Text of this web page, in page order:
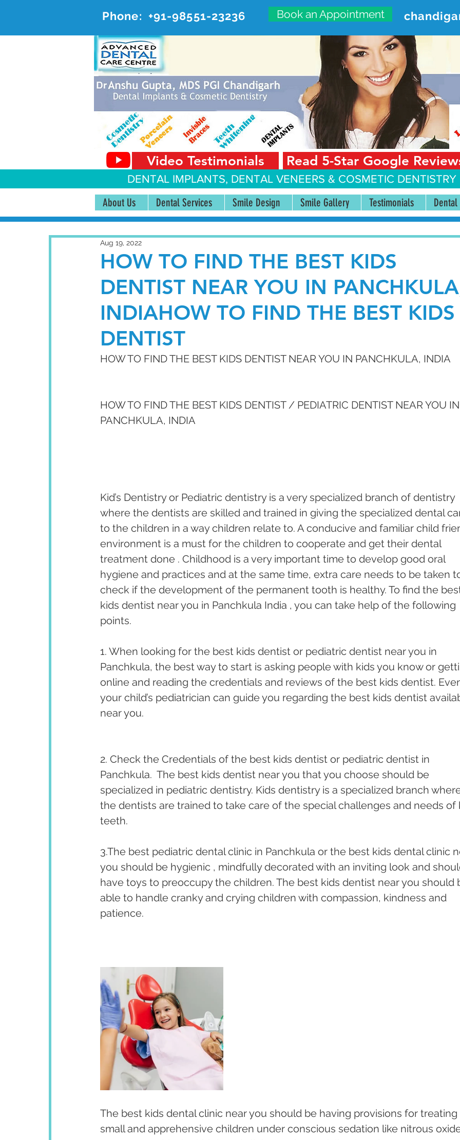
Phone: +91-98551-23236 Book an Appointment
ADVANCED DENTAL CARE
#20, First Floor, Sector 18-A Chandigarh—160018
Video Testimonials Read 5-Star Google
DENTAL IMPLANTS, DENTAL VENEERS & COSMETIC
About Us Dental Services Smile Design Smile Gallery Testimonials Dental
HOW TO FIND THE BEST KIDS
DENTIST NEAR YOU IN
INDIAHOW TO FIND THE BEST KIDS
DENTIST
Aug 19, 2022
HOW TO FIND THE BEST KIDS DENTIST NEAR YOU IN PANCHKULA, INDIA
HOW TO FIND THE BEST KIDS DENTIST / PEDIATRIC DENTIST NEAR YOU
PANCHKULA, INDIA
Kid’s Dentistry or Pediatric dentistry is a very specialized branch of dentistry
where the dentists are skilled and trained in giving the specialized dental
to the children in a way children relate to. A conducive and familiar child
environment is a must for the children to cooperate and get their dental
treatment done . Childhood is a very important time to develop good oral
hygiene and practices and at the same time, extra care needs to be taken
check if the development of the permanent tooth is healthy. To find the
kids dentist near you in Panchkula India , you can take help of the following
points.
1. When looking for the best kids dentist or pediatric dentist near you in
Panchkula, the best way to start is asking people with kids you know or
online and reading the credentials and reviews of the best kids dentist.
your child’s pediatrician can guide you regarding the best kids dentist
near you.
2. Check the Credentials of the best kids dentist or pediatric dentist in
Panchkula.  The best kids dentist near you that you choose should be
specialized in pediatric dentistry. Kids dentistry is a specialized branch
the dentists are trained to take care of the special challenges and needs
teeth.
3.The best pediatric dental clinic in Panchkula or the best kids dental clinic
you should be hygienic , mindfully decorated with an inviting look and
have toys to preoccupy the children. The best kids dentist near you should
able to handle cranky and crying children with compassion, kindness and
patience.
The best kids dental clinic near you should be having provisions for
small and apprehensive children under conscious sedation like nitrous